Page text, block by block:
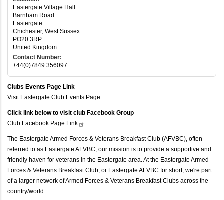
Eastergate Village Hall
Barnham Road
Eastergate
Chichester, West Sussex
PO20 3RP
United Kingdom
Contact Number:
+44(0)7849 356097
Clubs Events Page Link
Visit Eastergate Club Events Page
Click link below to visit club Facebook Group
Club Facebook Page Link
The Eastergate Armed Forces & Veterans Breakfast Club (AFVBC), often
referred to as Eastergate AFVBC, our mission is to provide a supportive and
friendly haven for veterans in the Eastergate area. At the Eastergate Armed
Forces & Veterans Breakfast Club, or Eastergate AFVBC for short, we're part
of a larger network of Armed Forces & Veterans Breakfast Clubs across the
country/world.